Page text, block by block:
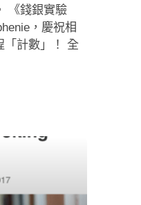
《錢銀實驗
，慶祝相
「計數」！ 全